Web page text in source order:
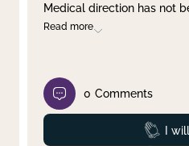
Medical direction has not
Read more
0 Comments
I